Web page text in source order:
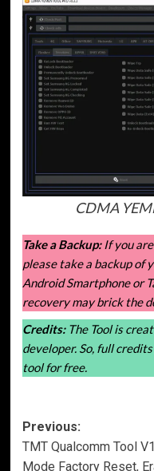
CDMA
Take a Backup:If you
please take a backup of
Android Smartphone or
recovery may brick the
Credits:The Tool is
developer. So, full
tool for free.
Post
navigation
Previous:
TMT Qualcomm Tool
Mode Factory Reset,